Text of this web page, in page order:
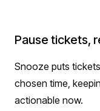
Pause tickets,
Snooze puts
chosen time,
actionable now.